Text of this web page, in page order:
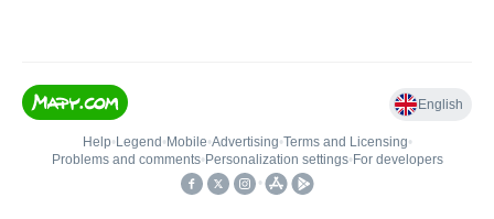
English
Help• Legend • Mobile•Advertising•Terms and Licensing•
Problems and comments• Personalization settings• For developers
•